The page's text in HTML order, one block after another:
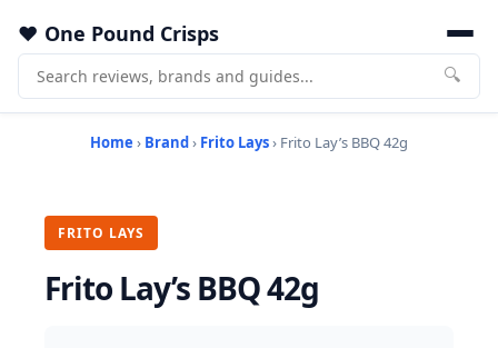
One Pound Crisps
🔍
Home › Brand› Frito Lays› Frito Lay’s BBQ 42g
FRITO LAYS
Frito Lay’s BBQ 42g